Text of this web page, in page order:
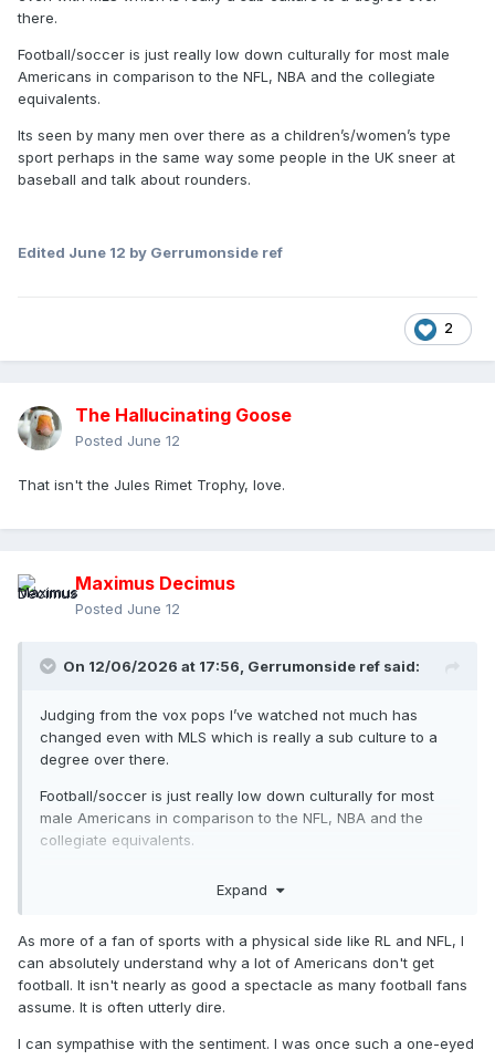
there.
Football/soccer is just really low down culturally for most male
Americans in comparison to the NFL, NBA and the collegiate
equivalents.
Its seen by many men over there as a children’s/women’s type
sport perhaps in the same way some people in the UK sneer at
baseball and talk about rounders.
Edited June 12 by Gerrumonside ref
2
The Hallucinating Goose
Posted June 12
That isn't the Jules Rimet Trophy, love.
Maximus Decimus
Posted June 12
On 12/06/2026 at 17:56, Gerrumonside ref said:
Judging from the vox pops I’ve watched not much has
changed even with MLS which is really a sub culture to a
degree over there.
Football/soccer is just really low down culturally for most
male Americans in comparison to the NFL, NBA and the
collegiate equivalents.
type sport perhaps in the same way some people in the UK
Expand
As more of a fan of sports with a physical side like RL and NFL, I
can absolutely understand why a lot of Americans don't get
football. It isn't nearly as good a spectacle as many football fans
assume. It is often utterly dire.
I can sympathise with the sentiment. I was once such a one-eyed